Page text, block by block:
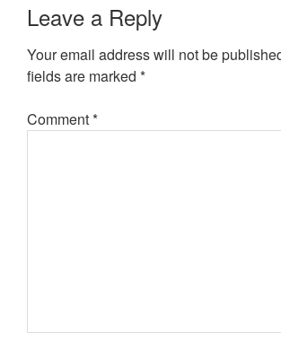
Leave a Reply
Your email address will not be
fields are marked *
Comment*